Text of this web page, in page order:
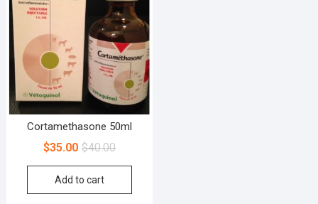
Cortamethasone 50ml
$40.00
$35.00
Add to cart